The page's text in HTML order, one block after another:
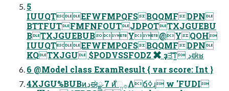
5
IUUQTEFWFMPQFSBQQMFDPN
BTTFUTFMFNFOUTJDPOTTXJGUEBU
BTXJGUEBUBY@YQOH
IUUQTEFWFMPQFSBQQMFDPN
KQTXJGU $PODVSSFODZ ✖ ҙਤ͠ͳ͍ ڍಈʁ
6 @Model class ExamResult { var score: Int }
4XJGU%BUBͷڍಈྫ 7 ࣍ͷૢ࡞Λճߦ͏ɻ w 'FUDI